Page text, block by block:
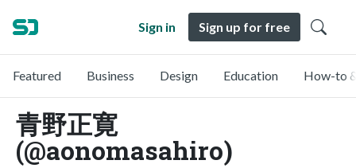
Sign in Sign up for free
Featured Business Design Education How-to
青野正寛
(@aonomasahiro)